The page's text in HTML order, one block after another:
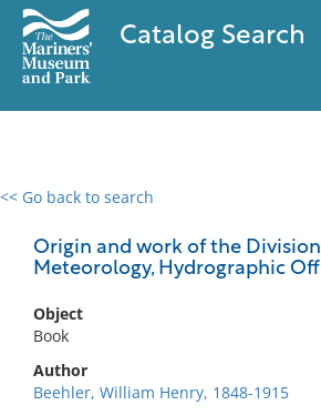
Catalog Search
<< Go back to search
Origin and work of the
Meteorology, Hydrographic
Object
Book
Author
Beehler, William Henry, 1848-1915
0 results